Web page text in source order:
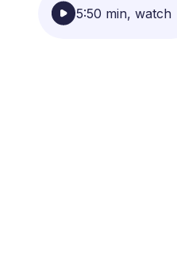
5:50 min, watch